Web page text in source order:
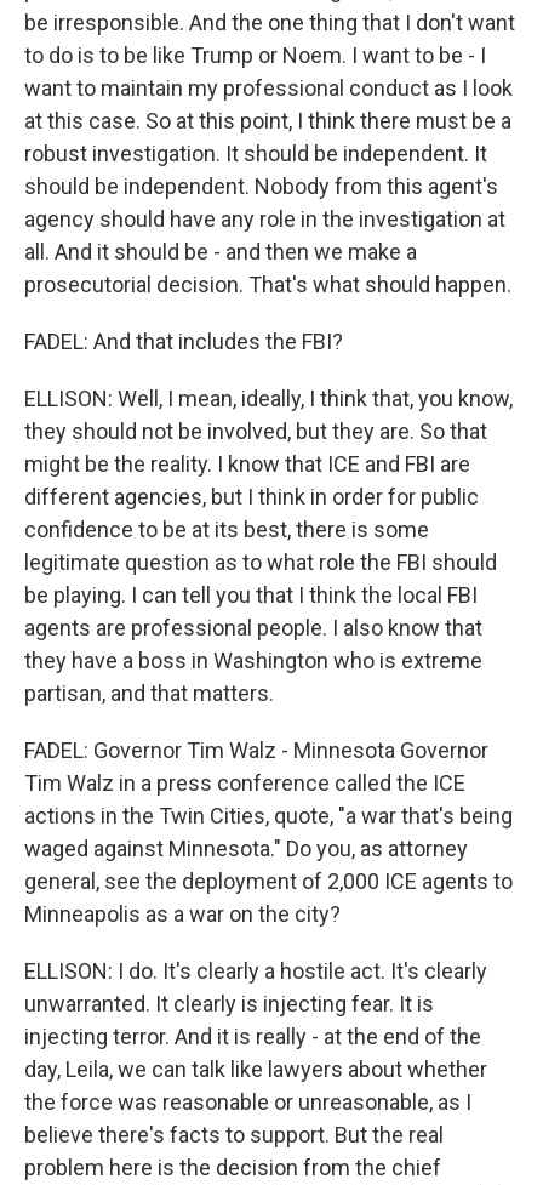
be irresponsible. And the one thing that I don't want
to do is to be like Trump or Noem. I want to be - I
want to maintain my professional conduct as I look
at this case. So at this point, I think there must be a
robust investigation. It should be independent. It
should be independent. Nobody from this agent's
agency should have any role in the investigation at
all. And it should be - and then we make a
prosecutorial decision. That's what should happen.
FADEL: And that includes the FBI?
ELLISON: Well, I mean, ideally, I think that, you know,
they should not be involved, but they are. So that
might be the reality. I know that ICE and FBI are
different agencies, but I think in order for public
confidence to be at its best, there is some
legitimate question as to what role the FBI should
be playing. I can tell you that I think the local FBI
agents are professional people. I also know that
they have a boss in Washington who is extreme
partisan, and that matters.
FADEL: Governor Tim Walz - Minnesota Governor
Tim Walz in a press conference called the ICE
actions in the Twin Cities, quote, "a war that's being
waged against Minnesota." Do you, as attorney
general, see the deployment of 2,000 ICE agents to
Minneapolis as a war on the city?
ELLISON: I do. It's clearly a hostile act. It's clearly
unwarranted. It clearly is injecting fear. It is
injecting terror. And it is really - at the end of the
day, Leila, we can talk like lawyers about whether
the force was reasonable or unreasonable, as I
believe there's facts to support. But the real
problem here is the decision from the chief